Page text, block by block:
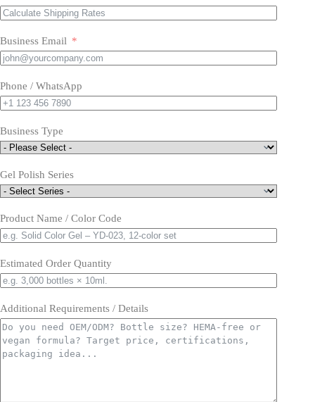
Business Email
Phone / WhatsApp
Business Type
Gel Polish Series
Product Name / Color Code
Estimated Order Quantity
Additional Requirements / Details